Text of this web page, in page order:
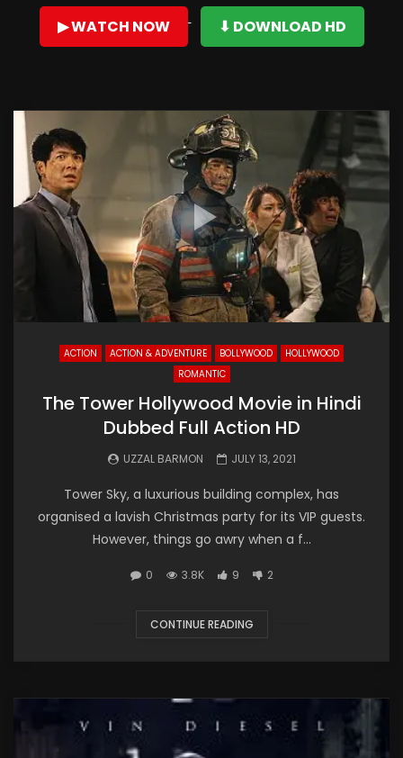
▶ WATCH NOW ⬇ DOWNLOAD HD
ACTION ACTION & ADVENTURE BOLLYWOOD
HOLLYWOOD
ROMANTIC
The Tower Hollywood Movie in Hindi
Dubbed Full Action HD
UZZAL BARMON JULY 13, 2021
Tower Sky, a luxurious building complex, has
organised a lavish Christmas party for its VIP guests.
However, things go awry when a f...
0 3.8K 9 2
CONTINUE READING